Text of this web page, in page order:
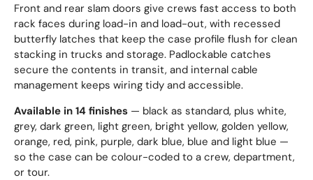
Front and rear slam doors give crews fast access to both
rack faces during load-in and load-out, with recessed
butterfly latches that keep the case profile flush for clean
stacking in trucks and storage. Padlockable catches
secure the contents in transit, and internal cable
management keeps wiring tidy and accessible.
Available in 14 finishes — black as standard, plus white,
grey, dark green, light green, bright yellow, golden yellow,
orange, red, pink, purple, dark blue, blue and light blue —
so the case can be colour-coded to a crew, department,
or tour.